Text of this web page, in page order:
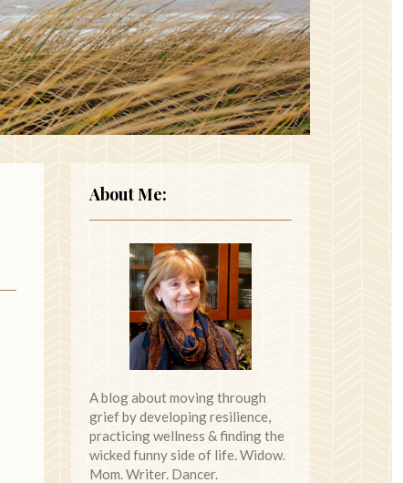
About Me:
A blog about moving through
grief by developing resilience,
practicing wellness & finding the
wicked funny side of life. Widow.
Mom. Writer. Dancer.